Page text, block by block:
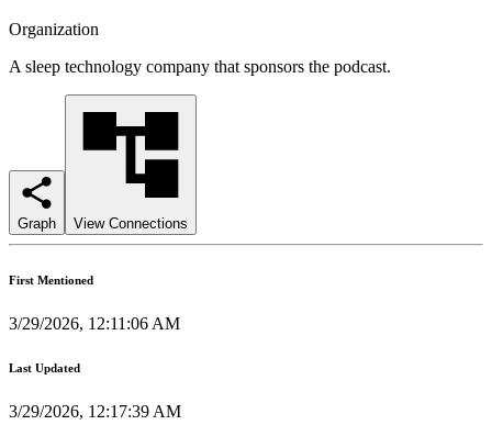
Organization
A sleep technology company that sponsors the podcast.
Graph View Connections
First Mentioned
3/29/2026, 12:11:06 AM
Last Updated
3/29/2026, 12:17:39 AM